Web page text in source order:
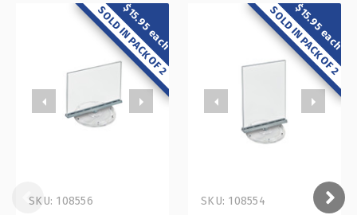
$15.95 each
SOLD IN PACK OF 2
SKU: 108556
$15.95 each
SOLD IN PACK OF 2
SKU: 108554